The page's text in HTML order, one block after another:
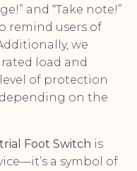
and “Take note!”
remind users of
we
load and
of protection
on the
Foot Switch is
a symbol of